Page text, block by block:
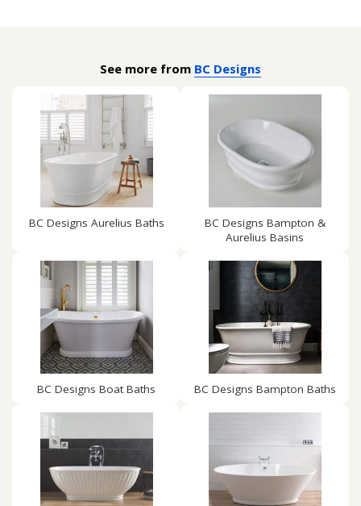
See more from BC Designs
BC Designs Aurelius Baths
BC Designs Bampton &
Aurelius Basins
BC Designs Boat Baths BC Designs Bampton Baths